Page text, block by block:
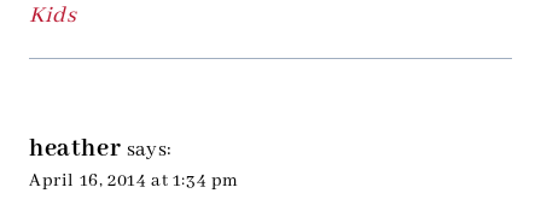
Kids
heather says:
April 16, 2014 at 1:34 pm